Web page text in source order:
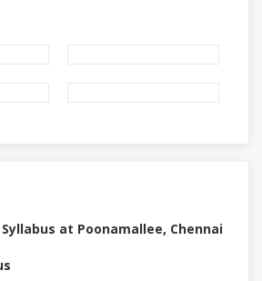
Syllabus at Poonamallee, Chennai